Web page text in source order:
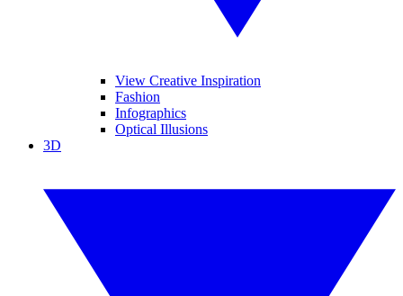
View Creative Inspiration
Fashion
Infographics
Optical Illusions
3D